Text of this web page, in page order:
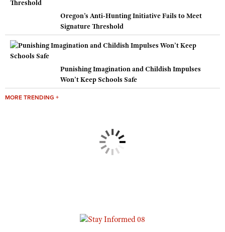
Oregon’s Anti-Hunting Initiative Fails to Meet
Signature Threshold
Punishing Imagination and Childish Impulses
Won’t Keep Schools Safe
MORE TRENDING +